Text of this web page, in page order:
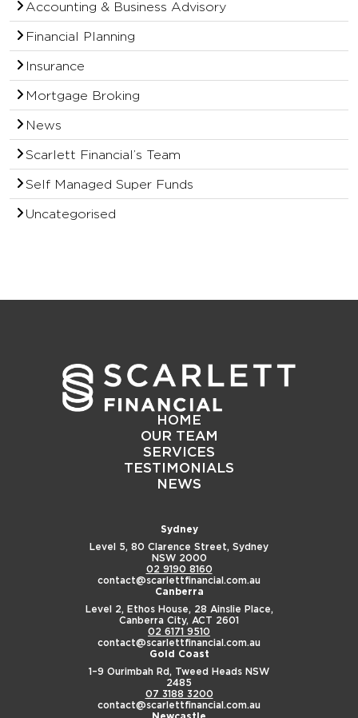
Accounting & Business Advisory
Financial Planning
Insurance
Mortgage Broking
News
Scarlett Financial’s Team
Self Managed Super Funds
Uncategorised
HOME
OUR TEAM
SERVICES
TESTIMONIALS
NEWS
Sydney
Level 5, 80 Clarence Street, Sydney
NSW 2000
02 9190 8160
contact@scarlettfinancial.com.au
Canberra
Level 2, Ethos House, 28 Ainslie Place,
Canberra City, ACT 2601
02 6171 9510
contact@scarlettfinancial.com.au
Gold Coast
1–9 Ourimbah Rd, Tweed Heads NSW
2485
07 3188 3200
contact@scarlettfinancial.com.au